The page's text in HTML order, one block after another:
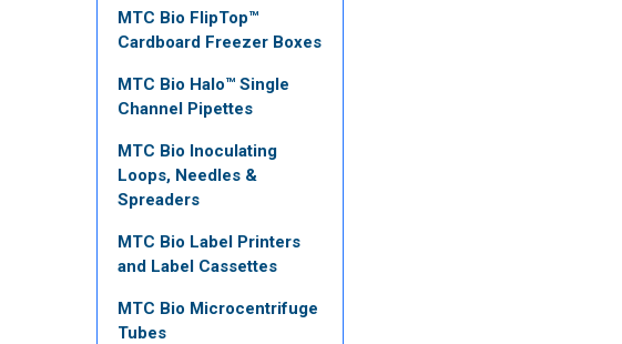
MTC Bio FlipTop™
Cardboard Freezer Boxes
MTC Bio Halo™ Single
Channel Pipettes
MTC Bio Inoculating
Loops, Needles &
Spreaders
MTC Bio Label Printers
and Label Cassettes
MTC Bio Microcentrifuge
Tubes